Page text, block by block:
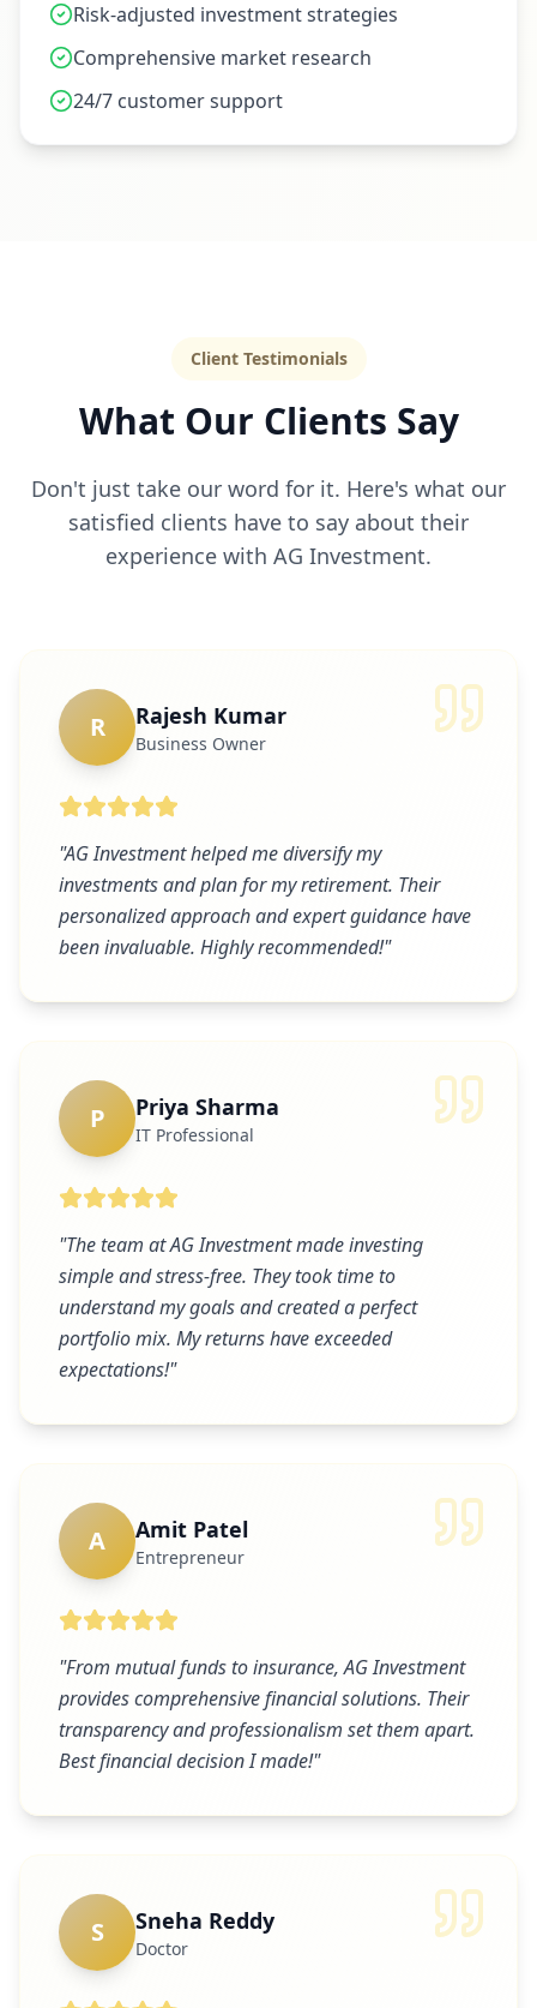
Risk-adjusted investment strategies
Comprehensive market research
24/7 customer support
Client Testimonials
What Our Clients Say
Don't just take our word for it. Here's what our
satisfied clients have to say about their
experience with AG Investment.
R Rajesh Kumar
Business Owner
"AG Investment helped me diversify my
investments and plan for my retirement. Their
personalized approach and expert guidance have
been invaluable. Highly recommended!"
P Priya Sharma
IT Professional
"The team at AG Investment made investing
simple and stress-free. They took time to
understand my goals and created a perfect
portfolio mix. My returns have exceeded
expectations!"
A Amit Patel
Entrepreneur
"From mutual funds to insurance, AG Investment
provides comprehensive financial solutions. Their
transparency and professionalism set them apart.
Best financial decision I made!"
S Sneha Reddy
Doctor